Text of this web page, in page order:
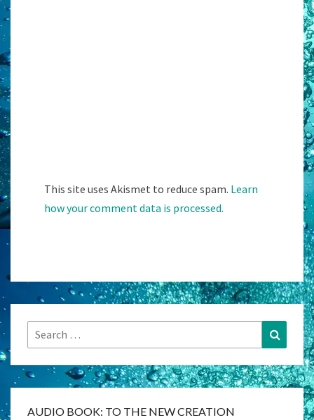
This site uses Akismet to reduce spam. Learn
how your comment data is processed.
Search
for:
Search
AUDIO BOOK: TO THE NEW CREATION